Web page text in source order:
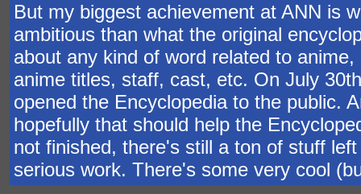
But my biggest achievement at ANN is
ambitious than what the original
about any kind of word related to
anime titles, staff, cast, etc. On July
opened the Encyclopedia to the public.
hopefully that should help the
not finished, there's still a ton of stuff
serious work. There's some very cool